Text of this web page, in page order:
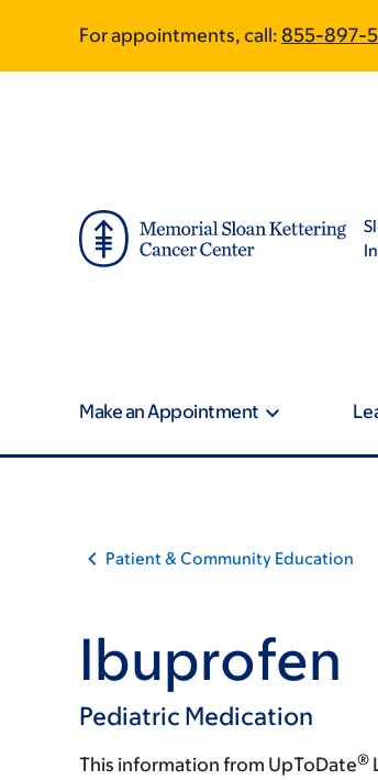
main
footer
For appointments, call: 855-897-
Make an Appointment
Patient & Community Education
Ibuprofen
Pediatric Medication
This information from UpToDate®